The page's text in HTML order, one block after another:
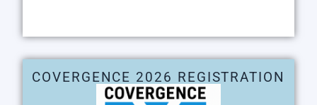
COVERGENCE 2026 REGISTRATION